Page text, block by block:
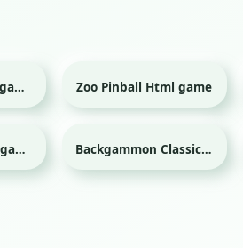
Doggy Dive Html game Zoo Pinball Html game
Timber Guy Html game Backgammon Classic Html game